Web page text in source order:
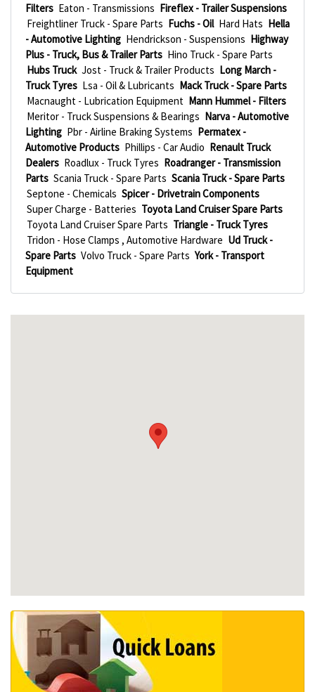
Filters Eaton - Transmissions Fireflex - Trailer Suspensions
Freightliner Truck - Spare Parts Fuchs - Oil Hard Hats Hella
- Automotive Lighting Hendrickson - Suspensions Highway
Plus - Truck, Bus & Trailer Parts Hino Truck - Spare Parts
Hubs Truck Jost - Truck & Trailer Products Long March -
Truck Tyres Lsa - Oil & Lubricants Mack Truck - Spare Parts
Macnaught - Lubrication Equipment Mann Hummel - Filters
Meritor - Truck Suspensions & Bearings Narva - Automotive
Lighting Pbr - Airline Braking Systems Permatex -
Automotive Products Phillips - Car Audio Renault Truck
Dealers Roadlux - Truck Tyres Roadranger - Transmission
Parts Scania Truck - Spare Parts Scania Truck - Spare Parts
Septone - Chemicals Spicer - Drivetrain Components
Super Charge - Batteries Toyota Land Cruiser Spare Parts
Toyota Land Cruiser Spare Parts Triangle - Truck Tyres
Tridon - Hose Clamps , Automotive Hardware Ud Truck -
Spare Parts Volvo Truck - Spare Parts York - Transport
Equipment